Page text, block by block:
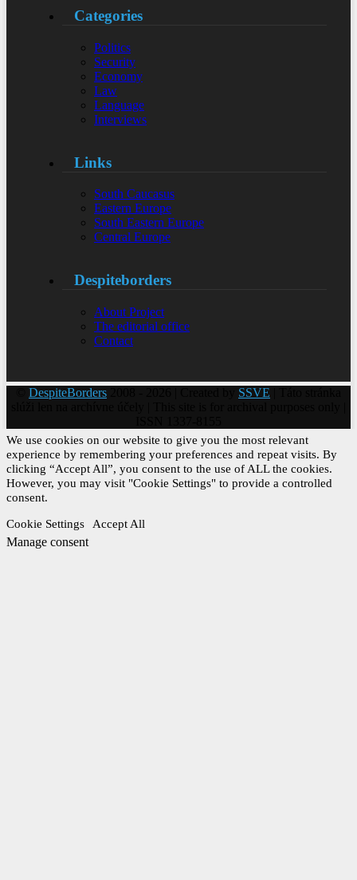
Categories
Politics
Security
Economy
Law
Language
Interviews
Links
South Caucasus
Eastern Europe
South Eastern Europe
Central Europe
Despiteborders
About Project
The editorial office
Contact
DespiteBorders SSVE
We use cookies on our website to give you the most relevant
experience by remembering your preferences and repeat visits. By
clicking “Accept All”, you consent to the use of ALL the cookies.
However, you may visit "Cookie Settings" to provide a controlled
consent.
Cookie Settings Accept All
Manage consent